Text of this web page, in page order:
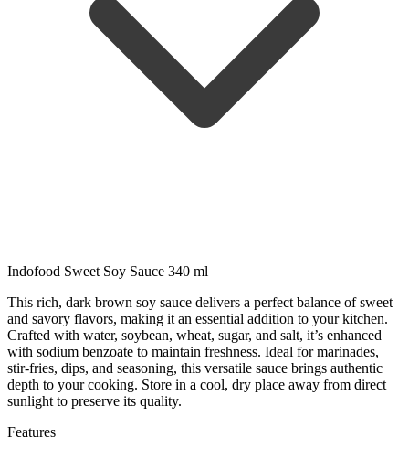
Indofood Sweet Soy Sauce 340 ml
This rich, dark brown soy sauce delivers a perfect balance of sweet
and savory flavors, making it an essential addition to your kitchen.
Crafted with water, soybean, wheat, sugar, and salt, it’s enhanced
with sodium benzoate to maintain freshness. Ideal for marinades,
stir-fries, dips, and seasoning, this versatile sauce brings authentic
depth to your cooking. Store in a cool, dry place away from direct
sunlight to preserve its quality.
Features